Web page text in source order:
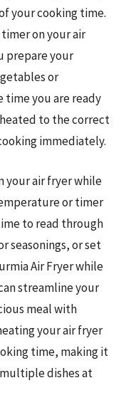
your cooking time.
on your air
prepare your
or
time you are ready
to the correct
immediately.
your air fryer while
or timer
to read through
seasonings, or set
Air Fryer while
streamline your
meal with
your air fryer
time, making it
dishes at